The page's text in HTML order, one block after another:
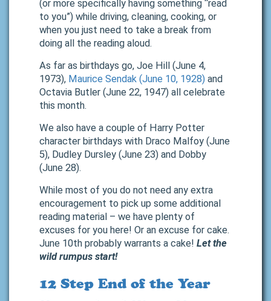
(or more specifically having something “read
to you”) while driving, cleaning, cooking, or
when you just need to take a break from
doing all the reading aloud.
As far as birthdays go, Joe Hill (June 4,
1973), Maurice Sendak (June 10, 1928) and
Octavia Butler (June 22, 1947) all celebrate
this month.
We also have a couple of Harry Potter
character birthdays with Draco Malfoy (June
5), Dudley Dursley (June 23) and Dobby
(June 28).
While most of you do not need any extra
encouragement to pick up some additional
reading material – we have plenty of
excuses for you here! Or an excuse for cake.
June 10th probably warrants a cake! Let the
wild rumpus start!
12 Step End of the Year